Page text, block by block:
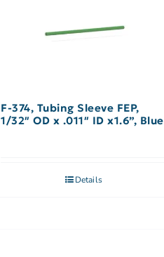
F-374, Tubing Sleeve FEP,
1/32″ OD x .011″ ID x1.6”, Blue
Details